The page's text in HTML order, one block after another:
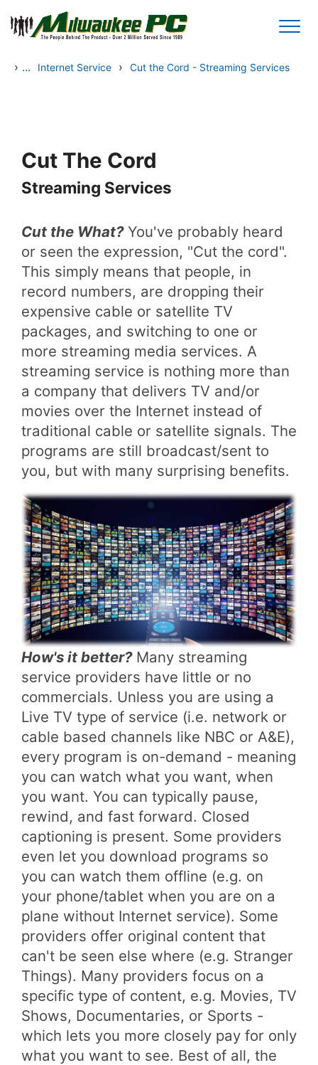
Skip to main content
› ... Internet Service › Cut the Cord - Streaming Services
Cut The Cord
Streaming Services
Cut the What?You've probably heard
or seen the expression, "Cut the cord".
This simply means that people, in
record numbers, are dropping their
expensive cable or satellite TV
packages, and switching to one or
more streaming media services. A
streaming service is nothing more than
a company that delivers TV and/or
movies over the Internet instead of
traditional cable or satellite signals. The
programs are still broadcast/sent to
you, but with many surprising benefits.
How's it better?Many streaming
service providers have little or no
commercials. Unless you are using a
Live TV type of service (i.e. network or
cable based channels like NBC or A&E),
every program is on-demand - meaning
you can watch what you want, when
you want. You can typically pause,
rewind, and fast forward. Closed
captioning is present. Some providers
even let you download programs so
you can watch them offline (e.g. on
your phone/tablet when you are on a
plane without Internet service). Some
providers offer original content that
can't be seen else where (e.g. Stranger
Things). Many providers focus on a
specific type of content, e.g. Movies, TV
Shows, Documentaries, or Sports -
which lets you more closely pay for only
what you want to see. Best of all, the